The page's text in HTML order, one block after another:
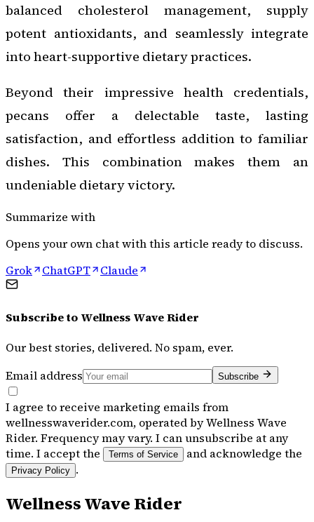
balanced cholesterol management, supply
potent antioxidants, and seamlessly integrate
into heart-supportive dietary practices.
Beyond their impressive health credentials,
pecans offer a delectable taste, lasting
satisfaction, and effortless addition to familiar
dishes. This combination makes them an
undeniable dietary victory.
Summarize with
Opens your own chat with this article ready to discuss.
Grok
ChatGPT Claude
Subscribe to Wellness Wave Rider
Our best stories, delivered. No spam, ever.
Email address
Subscribe
I agree to receive marketing emails from
wellnesswaverider.com, operated by Wellness Wave
Rider. Frequency may vary. I can unsubscribe at any
time. I accept the
Terms of Service and acknowledge the
Privacy Policy .
Wellness Wave Rider